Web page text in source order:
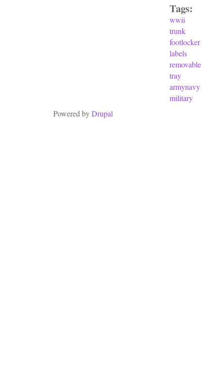
Tags:
wwii
trunk
footlocker
labels
removable
tray
armynavy
military
Powered byDrupal